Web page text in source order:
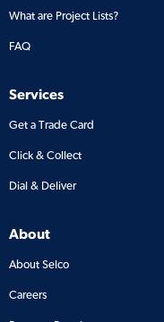
What are Project Lists?
FAQ
Services
Get a Trade Card
Click & Collect
Dial & Deliver
About
About Selco
Careers